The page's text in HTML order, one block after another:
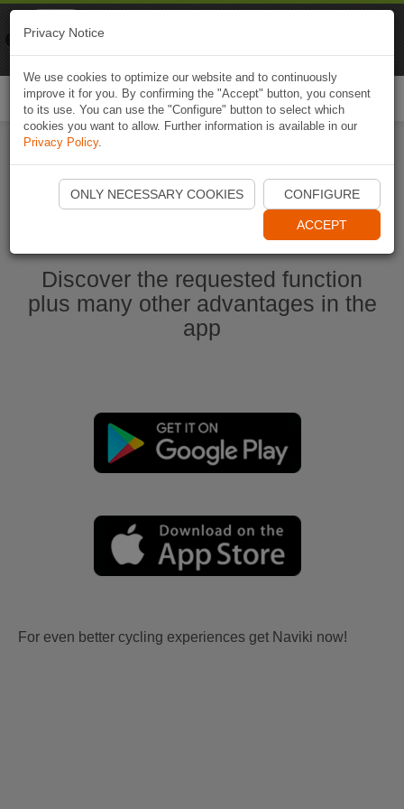
Start Naviki App
Discover the requested function
plus many other advantages in the
app
For even better cycling experiences get Naviki now!
Privacy Notice
We use cookies to optimize our website and to continuously
improve it for you. By confirming the "Accept" button, you consent
to its use. You can use the "Configure" button to select which
cookies you want to allow. Further information is available in our
Privacy Policy.
ONLY NECESSARY COOKIES CONFIGURE
ACCEPT
Naviki